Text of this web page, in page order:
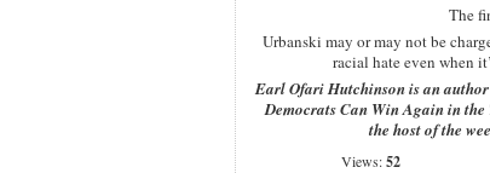
The
Urbanski may or may not be
racial hate even when
Earl Ofari Hutchinson is an
Democrats Can Win Again in the
the host of the
Views: 52